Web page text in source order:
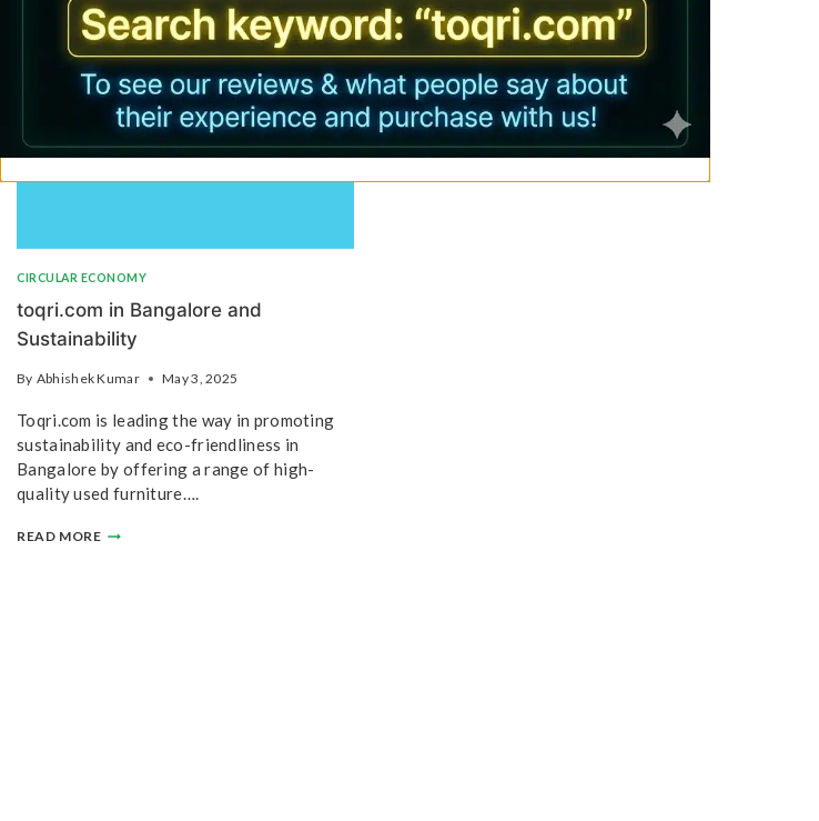
CIRCULAR ECONOMY
toqri.com in Bangalore and
Sustainability
By Abhishek Kumar May 3, 2025
Toqri.com is leading the way in promoting
sustainability and eco-friendliness in
Bangalore by offering a range of high-
quality used furniture….
READ MORE